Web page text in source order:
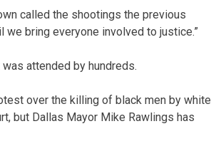
called the shootings the previous
we bring everyone involved to justice.”
attended by hundreds.
over the killing of black men by white
but Dallas Mayor Mike Rawlings has